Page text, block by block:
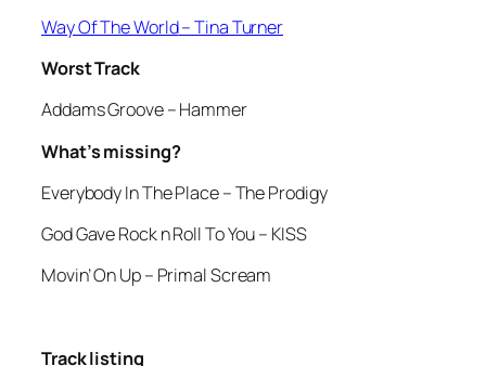
Way Of The World– Tina Turner
Worst Track
Addams Groove– Hammer
What’s missing?
Everybody In The Place– The Prodigy
God Gave Rock n Roll To You– KISS
Movin’ On Up– Primal Scream
Track listing